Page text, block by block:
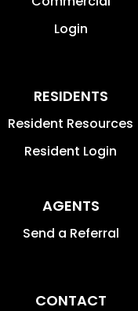
Login
RESIDENTS
Resident Resources
Resident Login
AGENTS
Send a Referral
CONTACT